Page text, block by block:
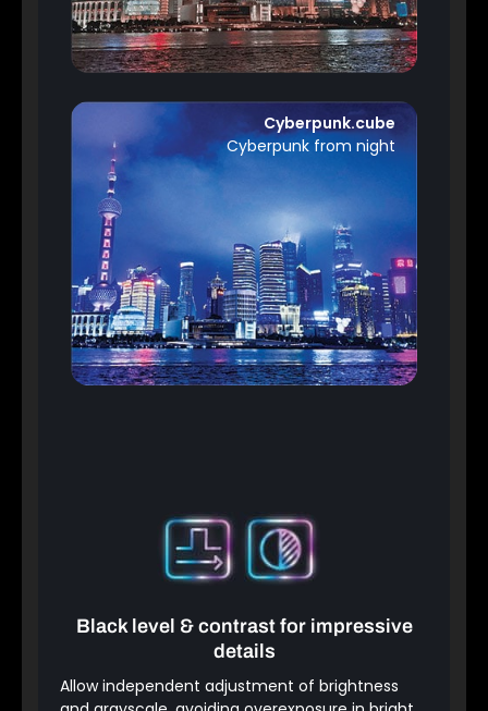
Cyberpunk.cube
Cyberpunk from night
Black level & contrast for impressive
details
Allow independent adjustment of brightness